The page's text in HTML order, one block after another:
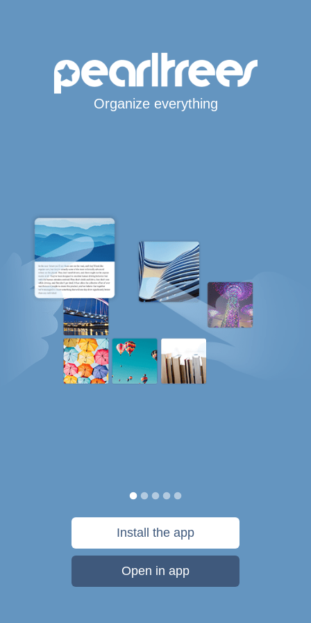
Organize everything
Install the app
Open in app